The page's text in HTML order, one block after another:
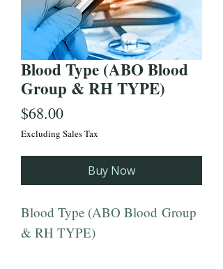
Blood Type (ABO Blood
Group & RH TYPE)
$68.00Price
Excluding Sales Tax
Buy Now
Blood Type (ABO Blood Group
& RH TYPE)